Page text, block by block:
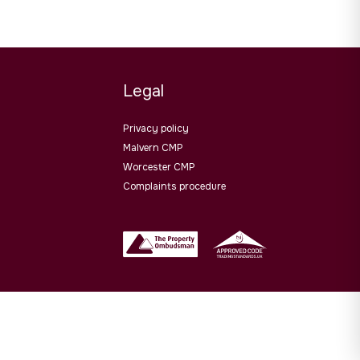
Legal
Privacy policy
Malvern CMP
Worcester CMP
Complaints procedure